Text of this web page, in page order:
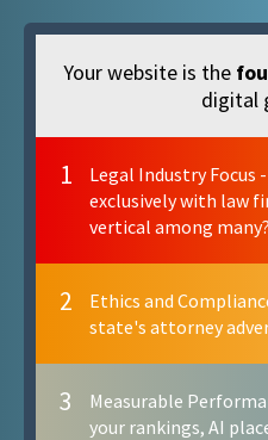
Your website is the
digital
1
Legal Industry Focus
exclusively with law
vertical among many?
2
Ethics and
state's attorney
3
Measurable
your rankings, AI